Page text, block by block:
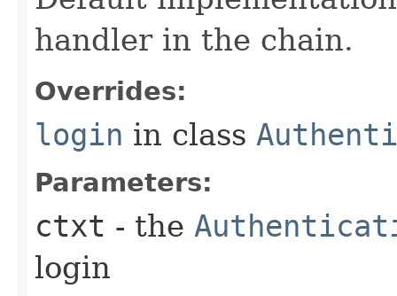
handler in the chain.
Overrides:
login in class
Parameters:
ctxt - the
login